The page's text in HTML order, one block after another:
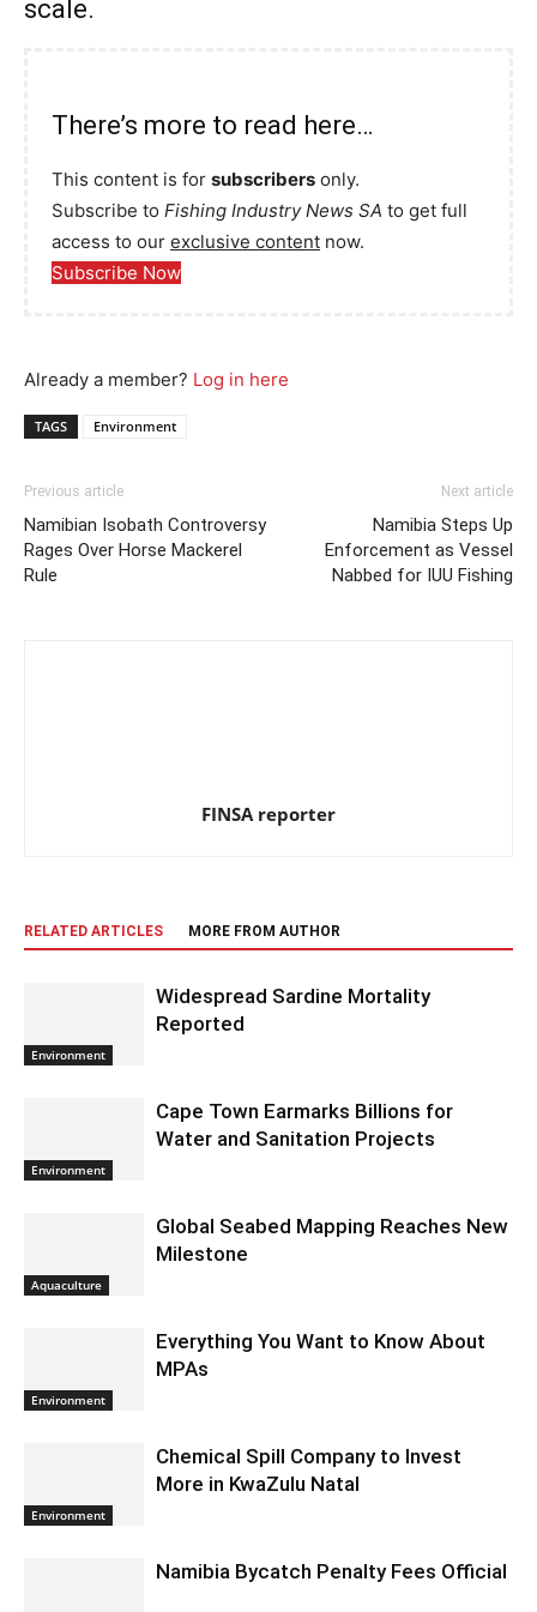
scale.
There’s more to read here…
This content is for subscribers only.
Subscribe to Fishing Industry News SA to get full
access to our exclusive content now.
Subscribe Now
Already a member? Log in here
TAGS Environment
Previous article
Namibian Isobath Controversy
Rages Over Horse Mackerel
Rule
Next article
Namibia Steps Up
Enforcement as Vessel
Nabbed for IUU Fishing
FINSA reporter
RELATED ARTICLES MORE FROM AUTHOR
Environment
Widespread Sardine Mortality
Reported
Environment
Cape Town Earmarks Billions for
Water and Sanitation Projects
Aquaculture
Global Seabed Mapping Reaches New
Milestone
Environment
Everything You Want to Know About
MPAs
Environment
Chemical Spill Company to Invest
More in KwaZulu Natal
Namibia Bycatch Penalty Fees Official